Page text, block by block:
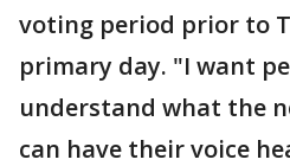
voting period prior to
primary day. "I want
understand what the
can have their voice